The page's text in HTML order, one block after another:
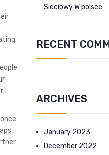
Sieciowy W polsce
RECENT
ARCHIVES
January 2023
December 2022